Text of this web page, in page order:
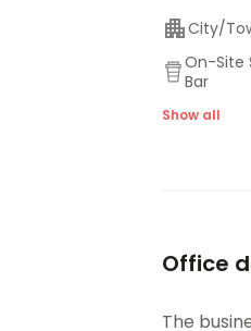
City/
On-Site
Bar
Show all
Office
The